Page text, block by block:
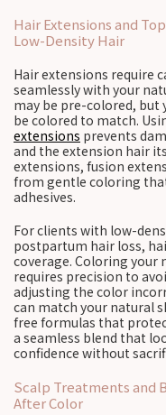
Hair Extensions and
Low-Density Hair
Hair extensions require
seamlessly with your
may be pre-colored,
be colored to match.
extensions prevents
and the extension hair
extensions, fusion
from gentle coloring
adhesives.
For clients with low-
postpartum hair loss,
coverage. Coloring
requires precision to
adjusting the color
can match your natural
free formulas that
a seamless blend that
confidence without
Scalp Treatments and
After Color